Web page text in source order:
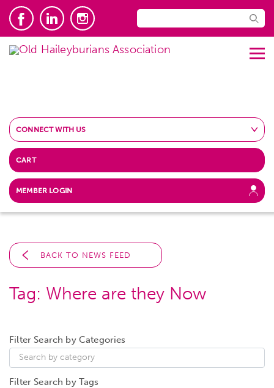
CONNECT WITH US
CART
MEMBER LOGIN
BACK TO NEWS FEED
Tag: Where are they Now
Filter Search by Categories
Filter Search by Tags